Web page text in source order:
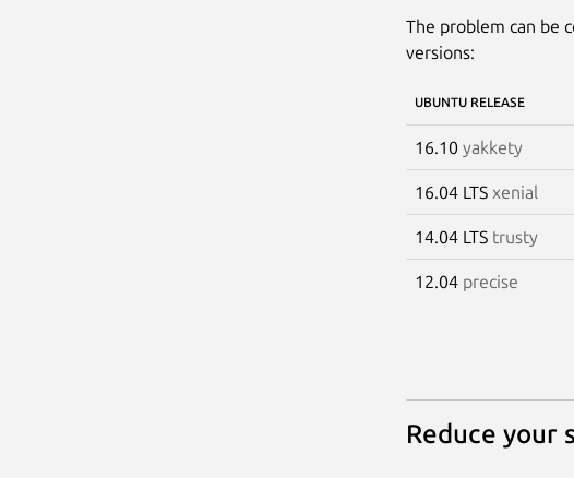
The problem can be
versions:
UBUNTU RELEASE
16.10 yakkety
16.04 LTS xenial
14.04 LTS trusty
12.04 precise
Reduce your